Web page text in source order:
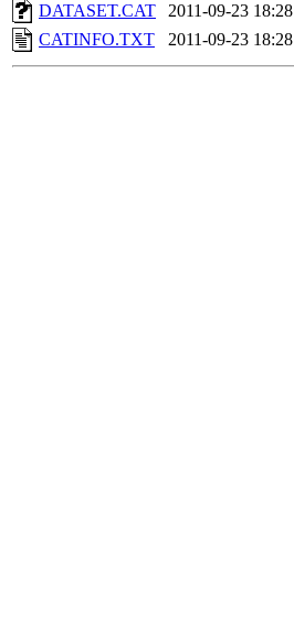
DATASET.CAT
2011-09-23 18:28
CATINFO.TXT
2011-09-23 18:28